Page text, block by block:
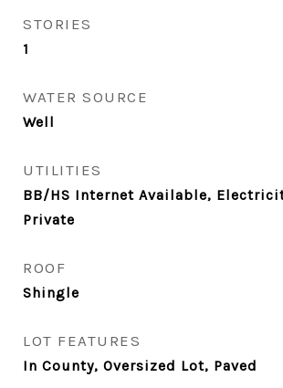
STORIES
1
WATER SOURCE
Well
UTILITIES
BB/HS Internet Available,
Private
ROOF
Shingle
LOT FEATURES
In County, Oversized Lot, Paved